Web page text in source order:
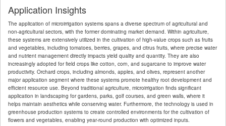
Application Insights
The application of microirrigation systems spans a diverse spectrum of agricultural and
non-agricultural sectors, with the former dominating market demand. Within agriculture,
these systems are extensively utilized in the cultivation of high-value crops such as fruits
and vegetables, including tomatoes, berries, grapes, and citrus fruits, where precise water
and nutrient management directly impacts yield quality and quantity. They are also
increasingly adopted for field crops like cotton, corn, and sugarcane to improve water
productivity. Orchard crops, including almonds, apples, and olives, represent another
major application segment where these systems promote healthy root development and
efficient resource use. Beyond traditional agriculture, microirrigation finds significant
application in landscaping for gardens, parks, golf courses, and green walls, where it
helps maintain aesthetics while conserving water. Furthermore, the technology is used in
greenhouse production systems to create controlled environments for the cultivation of
flowers and vegetables, enabling year-round production with optimized inputs.